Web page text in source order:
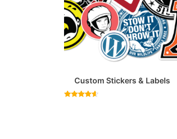
Custom Stickers & Labels